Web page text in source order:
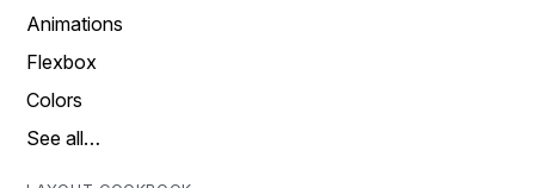
Animations
Flexbox
Colors
See all…